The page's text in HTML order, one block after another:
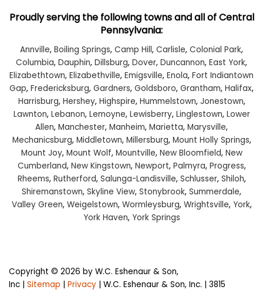
Proudly serving the following towns and all of Central
Pennsylvania:
Annville, Boiling Springs, Camp Hill, Carlisle, Colonial Park,
Columbia, Dauphin, Dillsburg, Dover, Duncannon, East York,
Elizabethtown, Elizabethville, Emigsville, Enola, Fort Indiantown
Gap, Fredericksburg, Gardners, Goldsboro, Grantham, Halifax,
Harrisburg, Hershey, Highspire, Hummelstown, Jonestown,
Lawnton, Lebanon, Lemoyne, Lewisberry, Linglestown, Lower
Allen, Manchester, Manheim, Marietta, Marysville,
Mechanicsburg, Middletown, Millersburg, Mount Holly Springs,
Mount Joy, Mount Wolf, Mountville, New Bloomfield, New
Cumberland, New Kingstown, Newport, Palmyra, Progress,
Rheems, Rutherford, Salunga-Landisville, Schlusser, Shiloh,
Shiremanstown, Skyline View, Stonybrook, Summerdale,
Valley Green, Weigelstown, Wormleysburg, Wrightsville, York,
York Haven, York Springs
Copyright © 2026 by W.C. Eshenaur & Son,
Inc
Sitemap Privacy | W.C. Eshenaur & Son, Inc.
3815